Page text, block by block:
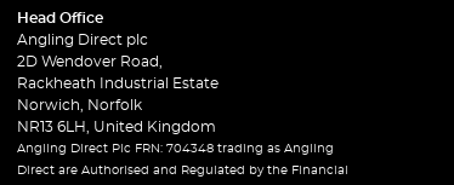
Head Office
Angling Direct plc
2D Wendover Road,
Rackheath Industrial Estate
Norwich, Norfolk
NR13 6LH, United Kingdom
Angling Direct Plc FRN: 704348 trading as Angling
Direct are Authorised and Regulated by the Financial